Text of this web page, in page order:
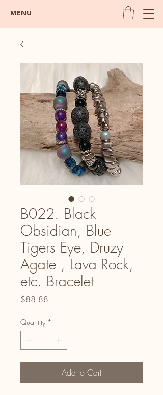
MENU
B022. Black
Obsidian, Blue
Tigers Eye, Druzy
Agate , Lava Rock,
etc. Bracelet
$88.88
Quantity *
Add to Cart